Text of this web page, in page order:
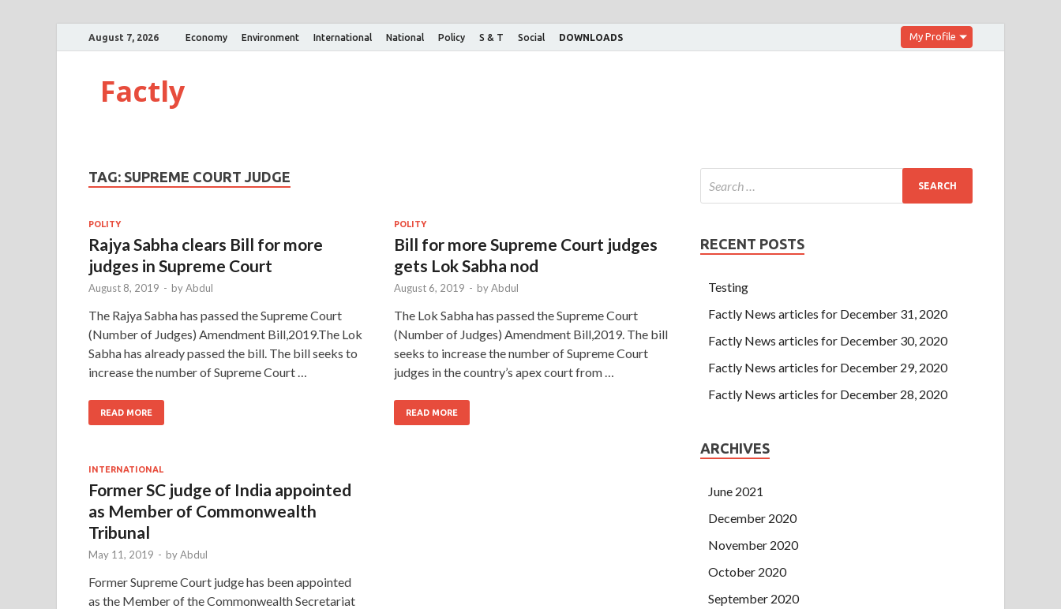
August 7, 2026 Economy Environment International National Policy S & T Social DOWNLOADS My Profile
Factly
TAG: SUPREME COURT JUDGE
POLITY
Rajya Sabha clears Bill for more
judges in Supreme Court
August 8, 2019 - byAbdul
The Rajya Sabha has passed the Supreme Court
(Number of Judges) Amendment Bill,2019.The Lok
Sabha has already passed the bill. The bill seeks to
increase the number of Supreme Court …
READ MORE
POLITY
Bill for more Supreme Court judges
gets Lok Sabha nod
August 6, 2019 - byAbdul
The Lok Sabha has passed the Supreme Court
(Number of Judges) Amendment Bill,2019. The bill
seeks to increase the number of Supreme Court
judges in the country’s apex court from …
READ MORE
INTERNATIONAL
Former SC judge of India appointed
as Member of Commonwealth
Tribunal
May 11, 2019 - byAbdul
Former Supreme Court judge has been appointed
as the Member of the Commonwealth Secretariat
RECENT POSTS
Testing
Factly News articles for December 31, 2020
Factly News articles for December 30, 2020
Factly News articles for December 29, 2020
Factly News articles for December 28, 2020
ARCHIVES
June 2021
December 2020
November 2020
October 2020
September 2020